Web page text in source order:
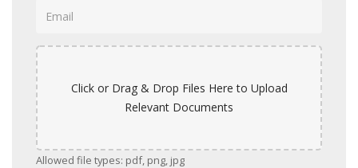
Click or Drag & Drop Files Here to Upload
Relevant Documents
Allowed file types: pdf, png, jpg